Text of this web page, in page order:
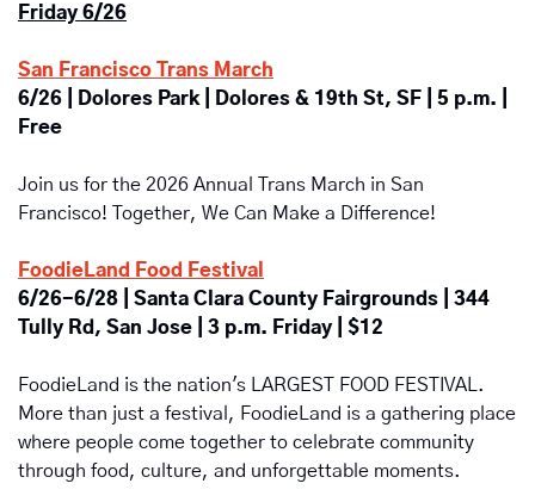
Friday 6/26
San Francisco Trans March
6/26 | Dolores Park | Dolores & 19th St, SF | 5 p.m. |
Free
Join us for the 2026 Annual Trans March in San
Francisco! Together, We Can Make a Difference!
FoodieLand Food Festival
6/26-6/28 | Santa Clara County Fairgrounds | 344
Tully Rd, San Jose | 3 p.m. Friday | $12
FoodieLand is the nation's LARGEST FOOD FESTIVAL.
More than just a festival, FoodieLand is a gathering place
where people come together to celebrate community
through food, culture, and unforgettable moments.